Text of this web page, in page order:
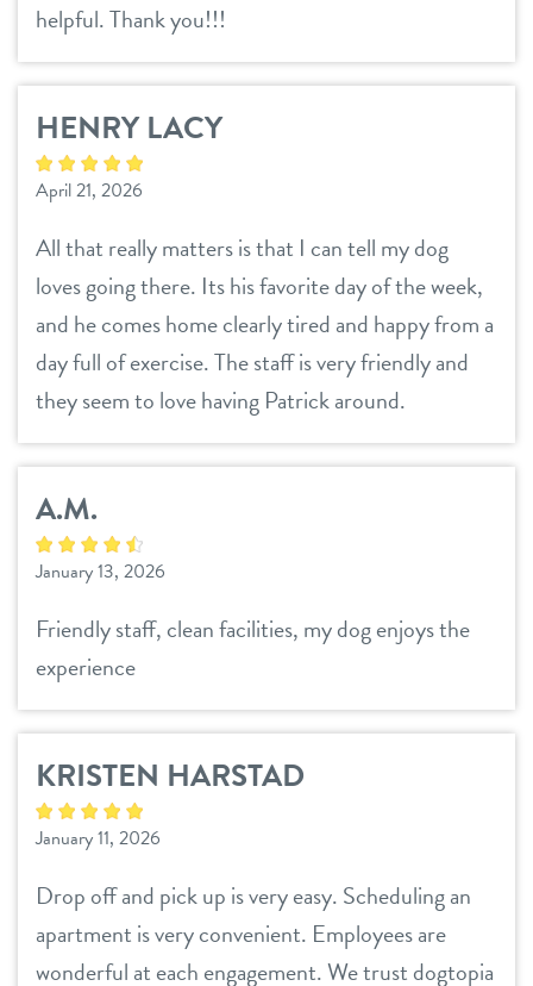
helpful. Thank you!!!
HENRY LACY
April 21, 2026
All that really matters is that I can tell my dog
loves going there. Its his favorite day of the week,
and he comes home clearly tired and happy from a
day full of exercise. The staff is very friendly and
they seem to love having Patrick around.
A.M.
January 13, 2026
Friendly staff, clean facilities, my dog enjoys the
experience
KRISTEN HARSTAD
January 11, 2026
Drop off and pick up is very easy. Scheduling an
apartment is very convenient. Employees are
wonderful at each engagement. We trust dogtopia